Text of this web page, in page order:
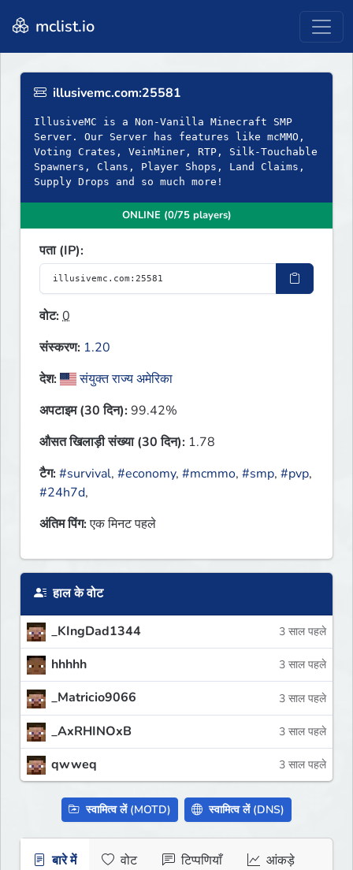
mclist.io
illusivemc.com:25581
IllusiveMC is a Non-Vanilla Minecraft SMP
Server. Our Server has features like mcMMO,
Voting Crates, VeinMiner, RTP, Silk-Touchable
Spawners, Clans, Player Shops, Land Claims,
Supply Drops and so much more!
ONLINE (0/75 players)
पता (IP):
वोट:0
संस्करण: 1.20
देश:
संयुक्त राज्य अमेरिका
अपटाइम (30 दिन):99.42%
औसत खिलाड़ी संख्या (30 दिन): 1.78
टैग:#survival, #economy, #mcmmo, #smp, #pvp,
#24h7d,
अंतिम पिंग:एक मिनट पहले
हाल के वोट
_KIngDad1344 3 साल पहले
hhhhh 3 साल पहले
_Matricio9066 3 साल पहले
_AxRHINOxB 3 साल पहले
qwweq 3 साल पहले
स्वामित्व लें (MOTD) स्वामित्व लें (DNS)
बारे में वोट टिप्पणियाँ आंकड़े